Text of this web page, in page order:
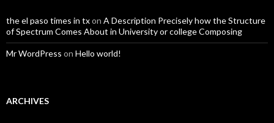
the el paso times in txon A Description Precisely how the Structure
of Spectrum Comes About in University or college Composing
Mr WordPress on Hello world!
ARCHIVES